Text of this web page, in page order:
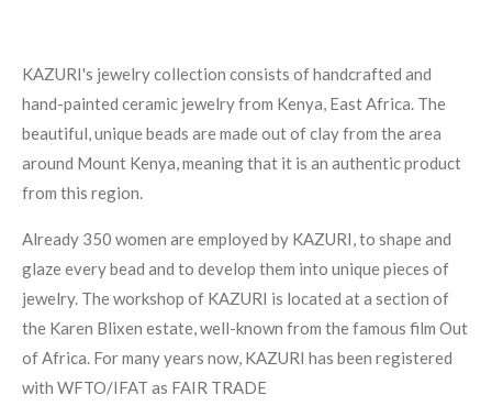
KAZURI's jewelry collection consists of handcrafted and
hand-painted ceramic jewelry from Kenya, East Africa. The
beautiful, unique beads are made out of clay from the area
around Mount Kenya, meaning that it is an authentic product
from this region.
Already 350 women are employed by KAZURI, to shape and
glaze every bead and to develop them into unique pieces of
jewelry. The workshop of KAZURI is located at a section of
the Karen Blixen estate, well-known from the famous film Out
of Africa. For many years now, KAZURI has been registered
with WFTO/IFAT as FAIR TRADE